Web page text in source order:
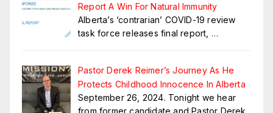
Report A Win For Natural Immunity
Alberta’s ‘contrarian’ COVID-19 review
task force releases final report, …
Pastor Derek Reimer’s Journey As He
Protects Childhood Innocence In Alberta
September 26, 2024. Tonight we hear
from former candidate and Pastor Derek